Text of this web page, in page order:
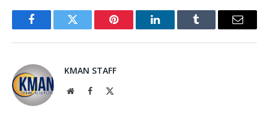
FacebookTwitter Pinterest LinkedInTumblr Email
KMAN STAFF
WebsiteFacebook